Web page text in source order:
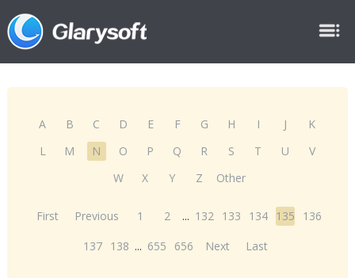
A B C D E F G H I J
K
L
M N O P Q R S T U
V
W
X Y Z Other
First Previous 1 2 ... 132 133 134 135
136
137 138 ... 655 656 Next Last